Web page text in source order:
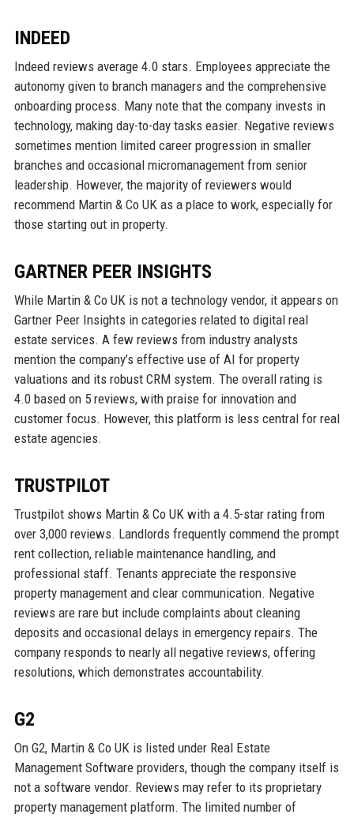
INDEED
Indeed reviews average 4.0 stars. Employees appreciate the
autonomy given to branch managers and the comprehensive
onboarding process. Many note that the company invests in
technology, making day-to-day tasks easier. Negative reviews
sometimes mention limited career progression in smaller
branches and occasional micromanagement from senior
leadership. However, the majority of reviewers would
recommend Martin & Co UK as a place to work, especially for
those starting out in property.
GARTNER PEER INSIGHTS
While Martin & Co UK is not a technology vendor, it appears on
Gartner Peer Insights in categories related to digital real
estate services. A few reviews from industry analysts
mention the company’s effective use of AI for property
valuations and its robust CRM system. The overall rating is
4.0 based on 5 reviews, with praise for innovation and
customer focus. However, this platform is less central for real
estate agencies.
TRUSTPILOT
Trustpilot shows Martin & Co UK with a 4.5-star rating from
over 3,000 reviews. Landlords frequently commend the prompt
rent collection, reliable maintenance handling, and
professional staff. Tenants appreciate the responsive
property management and clear communication. Negative
reviews are rare but include complaints about cleaning
deposits and occasional delays in emergency repairs. The
company responds to nearly all negative reviews, offering
resolutions, which demonstrates accountability.
G2
On G2, Martin & Co UK is listed under Real Estate
Management Software providers, though the company itself is
not a software vendor. Reviews may refer to its proprietary
property management platform. The limited number of